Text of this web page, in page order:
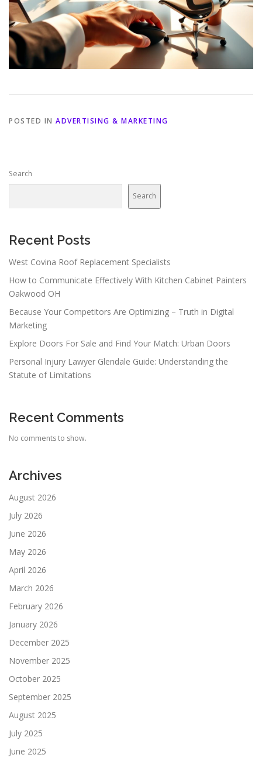
POSTED IN ADVERTISING & MARKETING
Search
Search
Recent Posts
West Covina Roof Replacement Specialists
How to Communicate Effectively With Kitchen Cabinet Painters
Oakwood OH
Because Your Competitors Are Optimizing – Truth in Digital
Marketing
Explore Doors For Sale and Find Your Match: Urban Doors
Personal Injury Lawyer Glendale Guide: Understanding the
Statute of Limitations
Recent Comments
No comments to show.
Archives
August 2026
July 2026
June 2026
May 2026
April 2026
March 2026
February 2026
January 2026
December 2025
November 2025
October 2025
September 2025
August 2025
July 2025
June 2025